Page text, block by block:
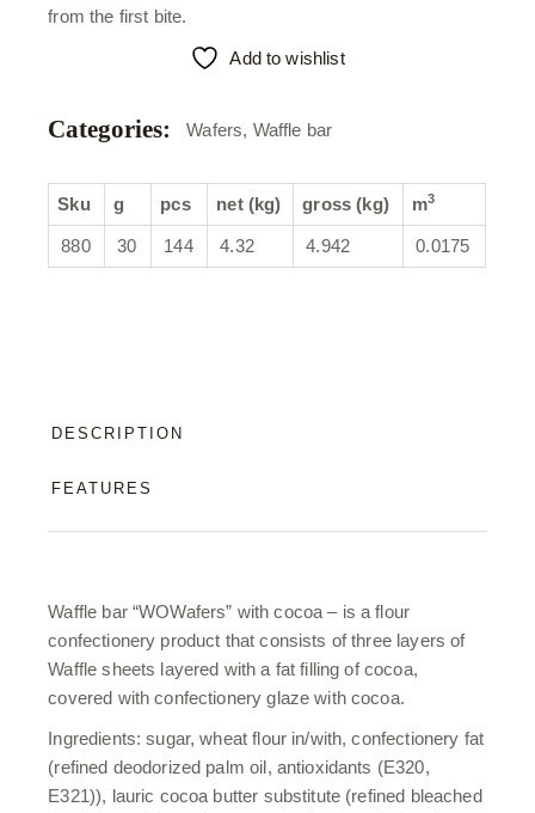
from the first bite.
Add to wishlist
Categories: Wafers, Waffle bar
Sku g pcs net (kg) gross (kg) m3
880 30 144 4.32 4.942 0.0175
DESCRIPTION
FEATURES
Waffle bar “WOWafers” with cocoa – is a flour
confectionery product that consists of three layers of
Waffle sheets layered with a fat filling of cocoa,
covered with confectionery glaze with cocoa.
Ingredients: sugar, wheat flour in/with, confectionery fat
(refined deodorized palm oil, antioxidants (E320,
E321)), lauric cocoa butter substitute (refined bleached